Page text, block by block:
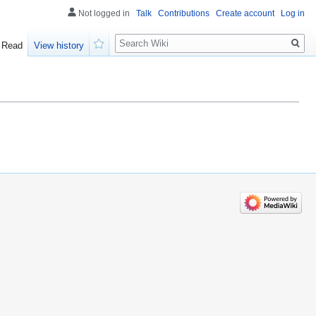
Not logged in Talk Contributions Create account Log in
Read
View history
Search